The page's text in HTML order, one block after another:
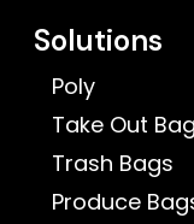
Solutions
Poly
Take Out
Trash Bags
Produce